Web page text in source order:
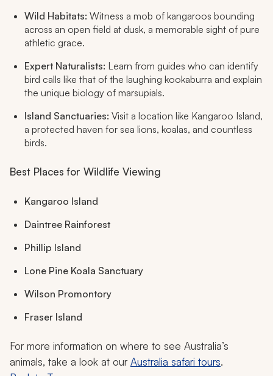
Wild Habitats: Witness a mob of kangaroos bounding
across an open field at dusk, a memorable sight of pure
athletic grace.
Expert Naturalists: Learn from guides who can identify
bird calls like that of the laughing kookaburra and explain
the unique biology of marsupials.
Island Sanctuaries: Visit a location like Kangaroo Island,
a protected haven for sea lions, koalas, and countless
birds.
Best Places for Wildlife Viewing
Kangaroo Island
Daintree Rainforest
Phillip Island
Lone Pine Koala Sanctuary
Wilson Promontory
Fraser Island
For more information on where to see Australia’s
animals, take a look at ourAustralia safari tours.